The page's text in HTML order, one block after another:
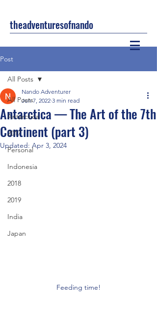
theadventuresofnando
Post
All Posts
Antarctica
2017
Personal
Indonesia
2018
2019
India
Japan
All Posts
Antarctica — The Art of the 7th
Continent (part 3)
Nando Adventurer
Jun 7, 2022 3 min read
Updated: Apr 3, 2024
Feeding time!